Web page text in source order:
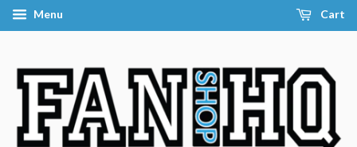
Menu Cart